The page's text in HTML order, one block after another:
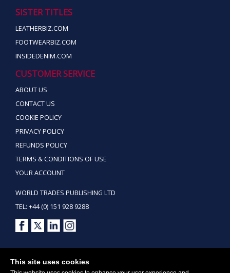
This site uses cookies
SISTER TITLES
LEATHERBIZ.COM
FOOTWEARBIZ.COM
INSIDEDENIM.COM
CUSTOMER SERVICE
ABOUT US
CONTACT US
COOKIE POLICY
PRIVACY POLICY
REFUNDS POLICY
TERMS & CONDITIONS OF USE
YOUR ACCOUNT
WORLD TRADES PUBLISHING LTD
TEL: +44 (0) 151 928 9288